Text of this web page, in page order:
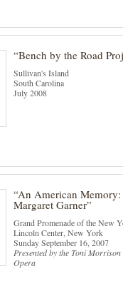
“Bench by the Road
Sullivan's Island
South Carolina
July 2008
“An American
Margaret Garner”
Grand Promenade of the New
Lincoln Center, New York
Sunday September 16, 2007
Presented by the Toni
Opera